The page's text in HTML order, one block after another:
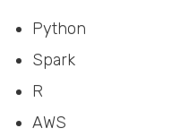
Python
Spark
R
AWS